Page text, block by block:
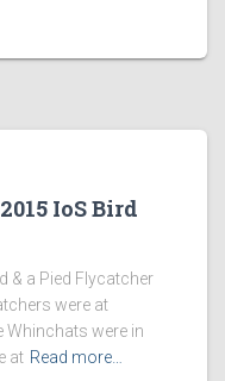
IoS Bird
& a Pied Flycatcher
were at
Whinchats were in
at Read more…